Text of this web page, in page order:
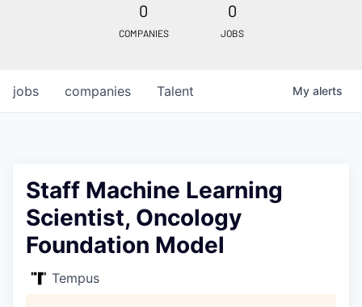
0
COMPANIES
0
JOBS
jobs companies Talent My alerts
Staff Machine Learning
Scientist, Oncology
Foundation Model
Tempus